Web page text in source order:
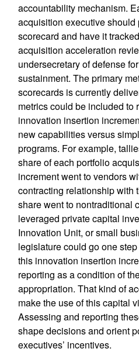
accountability mechanism.
acquisition executive
scorecard and have it
acquisition acceleration
undersecretary of defense
sustainment. The primary
scorecards is currently
metrics could be included to
innovation insertion
new capabilities versus
programs. For example,
share of each portfolio
increment went to vendors
contracting relationship with
share went to nontraditional
leveraged private capital
Innovation Unit, or small
legislature could go one
this innovation insertion
reporting as a condition of
appropriation. That kind of
make the use of this capital
Assessing and reporting
shape decisions and orient
executives’ incentives.